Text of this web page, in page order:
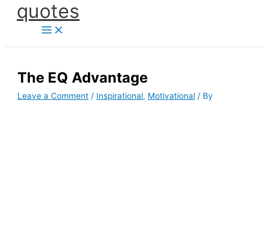
Skipquotes
The EQ Advantage
Leave a Comment / Inspirational, Motivational / By